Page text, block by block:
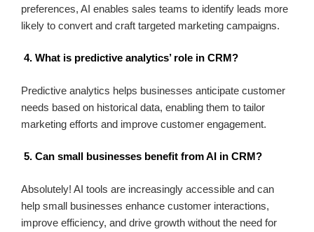
preferences, AI enables sales teams to identify leads more
likely to convert and craft targeted marketing campaigns.
4. What is predictive analytics’ role in CRM?
Predictive analytics helps businesses anticipate customer
needs based on historical data, enabling them to tailor
marketing efforts and improve customer engagement.
5. Can small businesses benefit from AI in CRM?
Absolutely! AI tools are increasingly accessible and can
help small businesses enhance customer interactions,
improve efficiency, and drive growth without the need for